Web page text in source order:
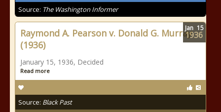
Source: The Washington Informer
Raymond A. Pearson v. Donald G. Murray
(1936)
January 15, 1936, Decided
Read more
Source: Black Past
Jan 15
1936